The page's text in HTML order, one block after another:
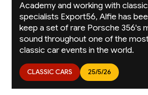
Academy and working with
specialists Export56, Alfie has
keep a set of rare Porsche 356's
sound throughout one of the
classic car events in the world.
CLASSIC CARS 25/5/26